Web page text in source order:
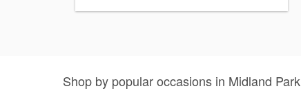
Shop by popular occasions in Midland Park